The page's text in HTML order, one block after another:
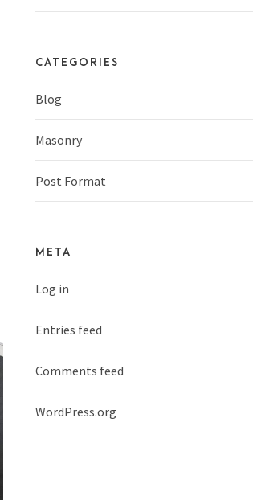
CATEGORIES
Blog
Masonry
Post Format
META
Log in
Entries feed
Comments feed
WordPress.org